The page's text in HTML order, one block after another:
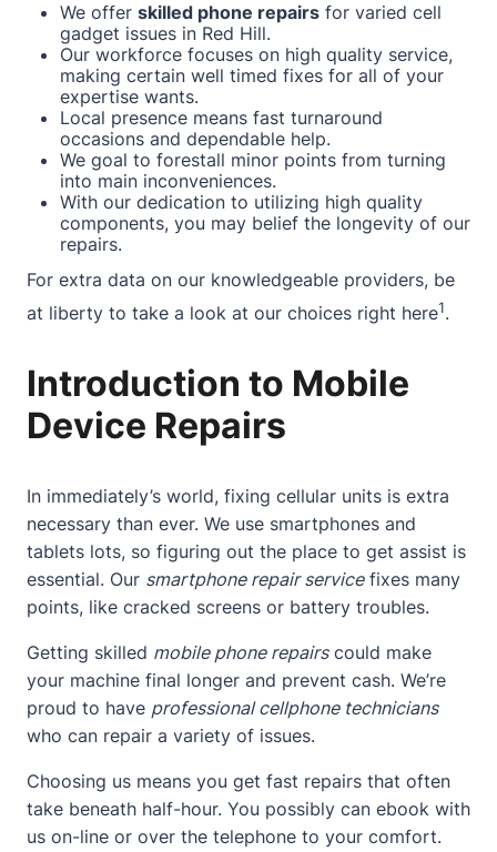
We offer skilled phone repairs for varied cell
gadget issues in Red Hill.
Our workforce focuses on high quality service,
making certain well timed fixes for all of your
expertise wants.
Local presence means fast turnaround
occasions and dependable help.
We goal to forestall minor points from turning
into main inconveniences.
With our dedication to utilizing high quality
components, you may belief the longevity of our
repairs.
For extra data on our knowledgeable providers, be
at liberty to take a look at our choices right here1.
Introduction to Mobile
Device Repairs
In immediately’s world, fixing cellular units is extra
necessary than ever. We use smartphones and
tablets lots, so figuring out the place to get assist is
essential. Our smartphone repair servicefixes many
points, like cracked screens or battery troubles.
Getting skilled mobile phone repairscould make
your machine final longer and prevent cash. We’re
proud to have professional cellphone technicians
who can repair a variety of issues.
Choosing us means you get fast repairs that often
take beneath half-hour. You possibly can ebook with
us on-line or over the telephone to your comfort.